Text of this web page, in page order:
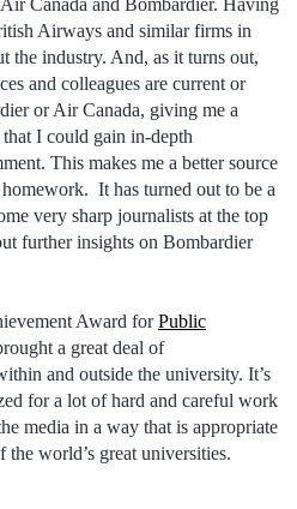
Airways and similar firms in
the industry. And, as it turns out,
and colleagues are current or
or Air Canada, giving me a
I could gain in-depth
This makes me a better source
It has turned out to be a
very sharp journalists at the top
further insights on Bombardier
Award forPublic
a great deal of
and outside the university. It’s
for a lot of hard and careful work
media in a way that is appropriate
world’s great universities.